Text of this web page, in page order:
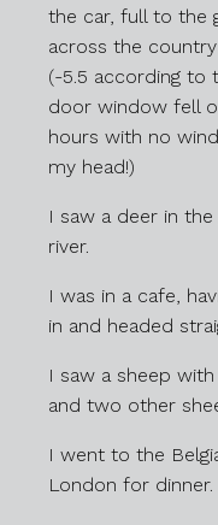
the car, full to the
across the
(-5.5 according to
door window fell
hours with no
my head!)
I saw a deer in
river.
I was in a cafe,
in and headed
I saw a sheep
and two other
I went to the
London for dinner.